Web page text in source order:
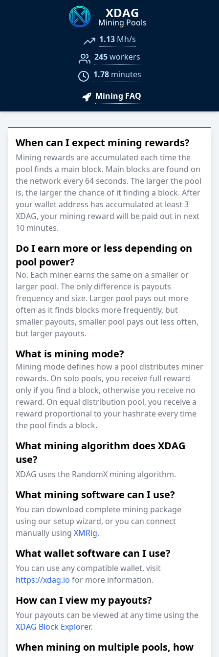
XDAG
Mining Pools
1.13Mh/s
245workers
1.78 minutes
Mining FAQ
When can I expect mining rewards?
Mining rewards are accumulated each time the
pool finds a main block. Main blocks are found on
the network every 64 seconds. The larger the pool
is, the larger the chance of it finding a block. After
your wallet address has accumulated at least 3
XDAG, your mining reward will be paid out in next
10 minutes.
Do I earn more or less depending on
pool power?
No. Each miner earns the same on a smaller or
larger pool. The only difference is payouts
frequency and size. Larger pool pays out more
often as it finds blocks more frequently, but
smaller payouts, smaller pool pays out less often,
but larger payouts.
What is mining mode?
Mining mode defines how a pool distributes miner
rewards. On solo pools, you receive full reward
only if you find a block, otherwise you receive no
reward. On equal distribution pool, you receive a
reward proportional to your hashrate every time
the pool finds a block.
What mining algorithm does XDAG
use?
XDAG uses the RandomX mining algorithm.
What mining software can I use?
You can download complete mining package
using our setup wizard, or you can connect
manually using XMRig.
What wallet software can I use?
You can use any compatible wallet, visit
https://xdag.io for more information.
How can I view my payouts?
Your payouts can be viewed at any time using the
XDAG Block Explorer.
When mining on multiple pools, how